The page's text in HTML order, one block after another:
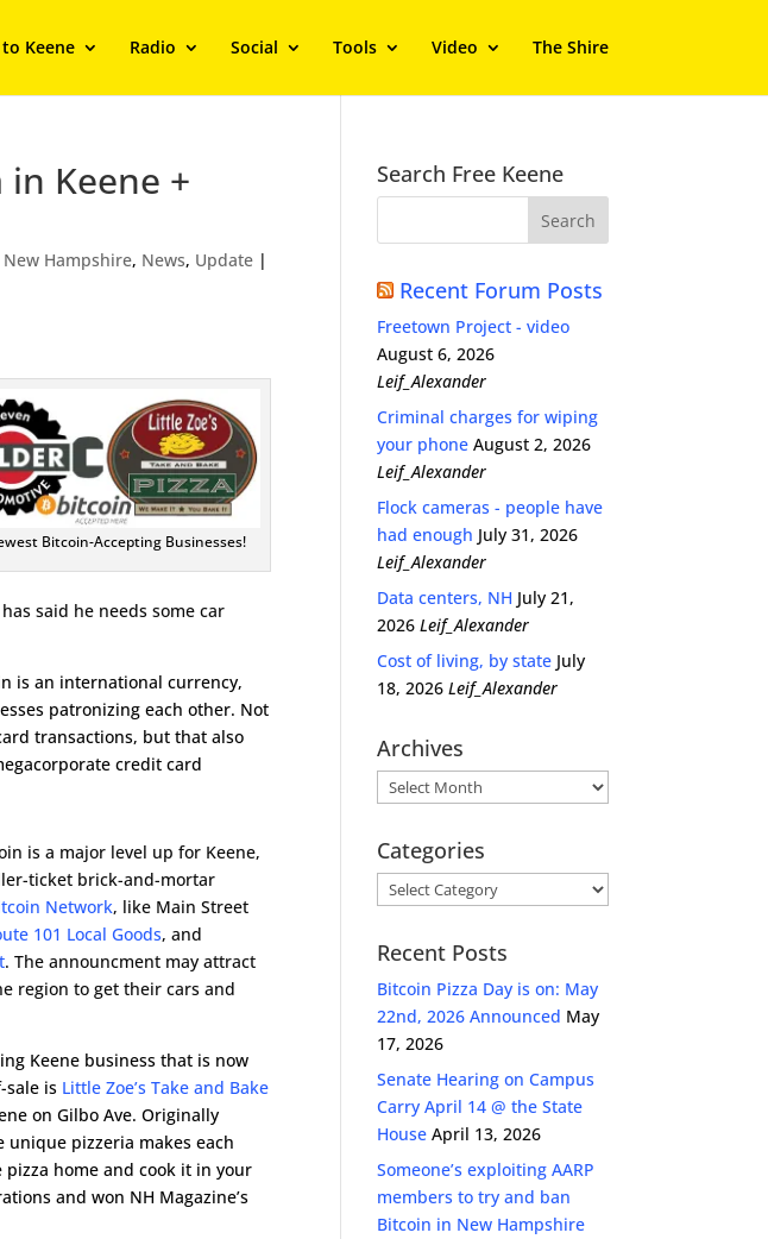
Keene Radio Social Tools Video The Shire
Keene +
New Hampshire, News, Update |
Bitcoin-Accepting Businesses!
has said he needs some car
is an international currency,
patronizing each other. Not
transactions, but that also
credit card
is a major level up for Keene,
ticket brick-and-mortar
Network, like Main Street
101 Local Goods, and
. The announcment may attract
region to get their cars and
Keene business that is now
sale is Little Zoe’s Take and Bake
on Gilbo Ave. Originally
unique pizzeria makes each
home and cook it in your
and won NH Magazine’s
Search Free Keene
Recent Forum Posts
Freetown Project - video
August 6, 2026
Leif_Alexander
Criminal charges for wiping
your phone August 2, 2026
Leif_Alexander
Flock cameras - people have
had enough July 31, 2026
Leif_Alexander
Data centers, NH July 21,
2026 Leif_Alexander
Cost of living, by state July
18, 2026 Leif_Alexander
Archives
Archives
Categories
Categories
Recent Posts
Bitcoin Pizza Day is on: May
22nd, 2026 Announced May
17, 2026
Senate Hearing on Campus
Carry April 14 @ the State
House April 13, 2026
Someone’s exploiting AARP
members to try and ban
Bitcoin in New Hampshire